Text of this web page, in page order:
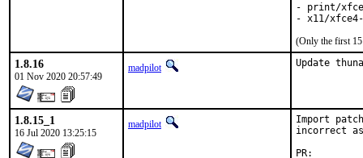
- print/
- x11/
(Only the first 15
1.8.16
01 Nov 2020 20:57:49
madpilot Update
1.8.15_1
16 Jul 2020 13:25:15
madpilot
Import
incorrect